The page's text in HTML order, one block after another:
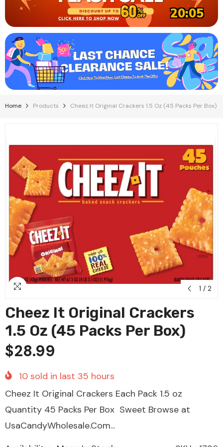
20:05
Home Products Cheez It Original Crackers 1.5 Oz (45 Packs Per Box)
1 / 2
Cheez It Original Crackers
1.5 Oz (45 Packs Per Box)
$28.99
10 sold in last 35 hours
Cheez It Original Crackers Each Pack 1.5 oz
Quantity 45 Packs Per Box Sweet Browse at
UsaCandyWholesale.Com...